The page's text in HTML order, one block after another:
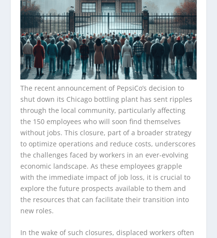
The recent announcement of PepsiCo’s decision to
shut down its Chicago bottling plant has sent ripples
through the local community, particularly affecting
the 150 employees who will soon find themselves
without jobs. This closure, part of a broader strategy
to optimize operations and reduce costs, underscores
the challenges faced by workers in an ever-evolving
economic landscape. As these employees grapple
with the immediate impact of job loss, it is crucial to
explore the future prospects available to them and
the resources that can facilitate their transition into
new roles.
In the wake of such closures, displaced workers often